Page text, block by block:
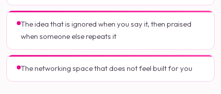
The idea that is ignored when you say it, then praised
when someone else repeats it
The networking space that does not feel built for you